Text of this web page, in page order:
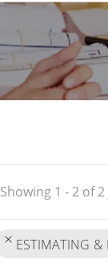
Showing 1 - 2 of2
ESTIMATING &